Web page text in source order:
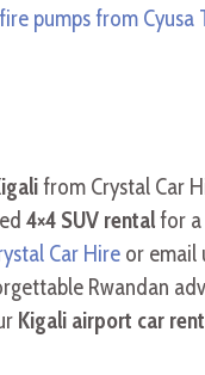
fire pumps from Cyusa
from Crystal Car
4×4 SUV rentalfor a
Car Hire or email
Rwandan
Kigali airport car